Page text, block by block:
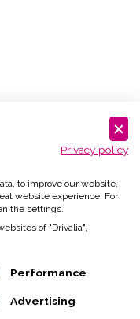
Privacy policy
to improve our website,
website experience. For
the settings.
of "Drivalia",
Performance
Advertising